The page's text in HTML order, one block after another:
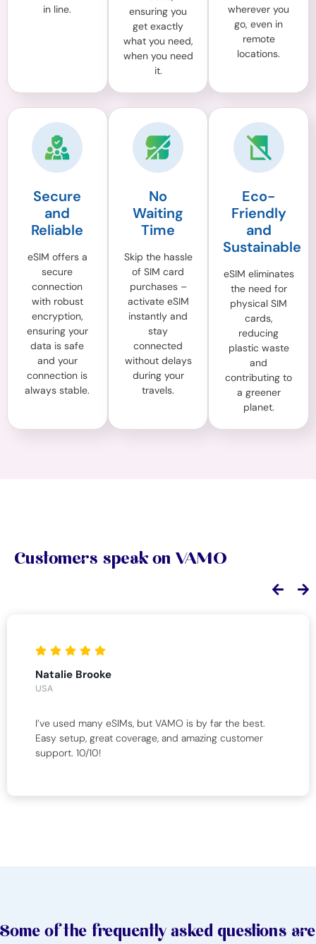
in line.
ensuring you
get exactly
what you need,
when you need
it.
wherever you
go, even in
remote
locations.
Secure
and
Reliable
eSIM offers a
secure
connection
with robust
encryption,
ensuring your
data is safe
and your
connection is
always stable.
No
Waiting
Time
Skip the hassle
of SIM card
purchases –
activate eSIM
instantly and
stay
connected
without delays
during your
travels.
Eco-
Friendly
and
Sustainable
eSIM eliminates
the need for
physical SIM
cards,
reducing
plastic waste
and
contributing to
a greener
planet.
Customers speak on VAMO
Natalie Brooke
USA
I’ve used many eSIMs, but VAMO is by far the best.
Easy setup, great coverage, and amazing customer
support. 10/10!
Some of the frequently asked questions are